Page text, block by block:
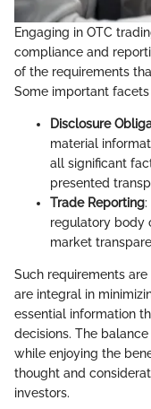
Engaging in OTC
compliance and
of the requirements
Some important facets
Disclosure
material
all significant
presented
Trade Reporting:
regulatory body
market
Such requirements
are integral in
essential information
decisions. The
while enjoying the
thought and
investors.